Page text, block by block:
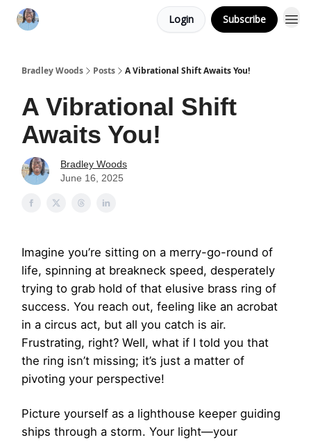
Login Subscribe
Bradley Woods Posts A Vibrational Shift Awaits You!
A Vibrational Shift
Awaits You!
Bradley Woods
June 16, 2025
Imagine you’re sitting on a merry-go-round of
life, spinning at breakneck speed, desperately
trying to grab hold of that elusive brass ring of
success. You reach out, feeling like an acrobat
in a circus act, but all you catch is air.
Frustrating, right? Well, what if I told you that
the ring isn’t missing; it’s just a matter of
pivoting your perspective!
Picture yourself as a lighthouse keeper guiding
ships through a storm. Your light—your